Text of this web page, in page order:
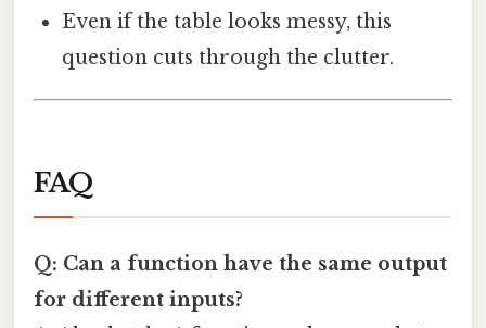
Even if the table looks messy, this
question cuts through the clutter.
FAQ
Q: Can a function have the same output
for different inputs?